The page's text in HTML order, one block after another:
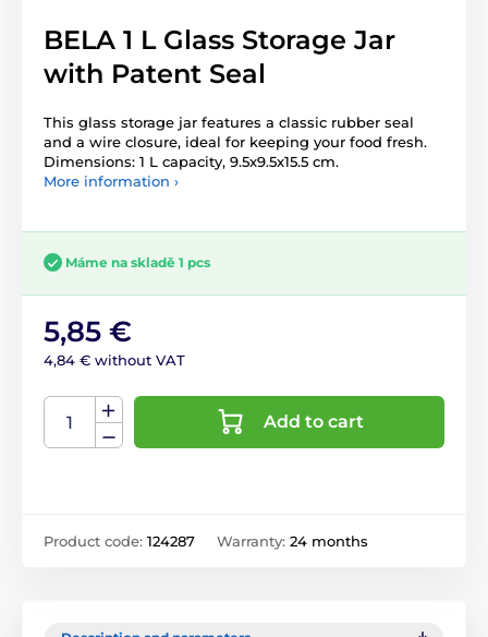
BELA 1 L Glass Storage Jar
with Patent Seal
This glass storage jar features a classic rubber seal
and a wire closure, ideal for keeping your food fresh.
Dimensions: 1 L capacity, 9.5x9.5x15.5 cm.
More information ›
Máme na skladě 1 pcs
5,85 €
4,84 € without VAT
Add to cart
Product code: 124287 Warranty: 24 months